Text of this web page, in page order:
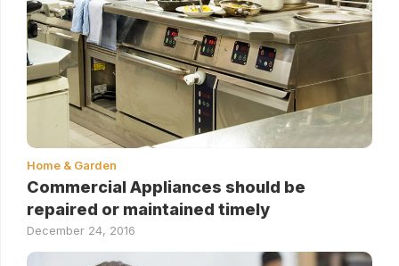
Home & Garden
Commercial Appliances should be
repaired or maintained timely
December 24, 2016